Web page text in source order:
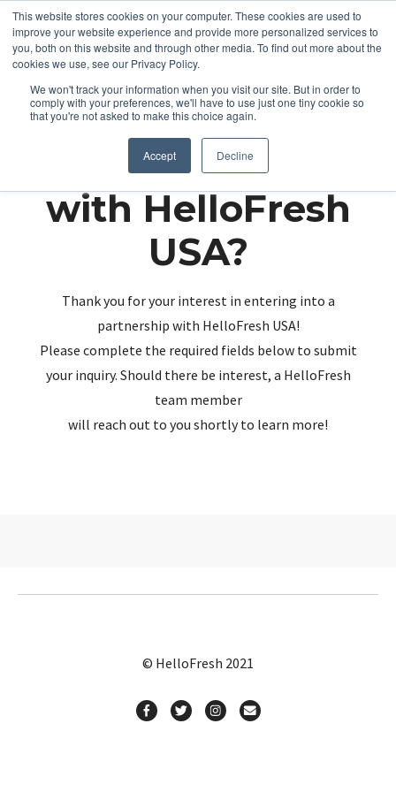
This website stores cookies on your computer. These cookies are used to
improve your website experience and provide more personalized services to
you, both on this website and through other media. To find out more about the
cookies we use, see our Privacy Policy.
We won't track your information when you visit our site. But in order to
comply with your preferences, we'll have to use just one tiny cookie so
that you're not asked to make this choice again.
Accept Decline
Partnering up
with HelloFresh
USA?
Thank you for your interest in entering into a
partnership with HelloFresh USA!
Please complete the required fields below to submit
your inquiry. Should there be interest, a HelloFresh
team member
will reach out to you shortly to learn more!
© HelloFresh 2021